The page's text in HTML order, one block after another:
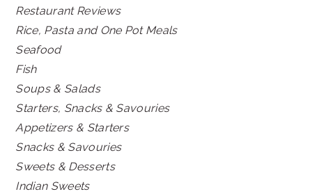
Restaurant Reviews
Rice, Pasta and One Pot Meals
Seafood
Fish
Soups & Salads
Starters, Snacks & Savouries
Appetizers & Starters
Snacks & Savouries
Sweets & Desserts
Indian Sweets